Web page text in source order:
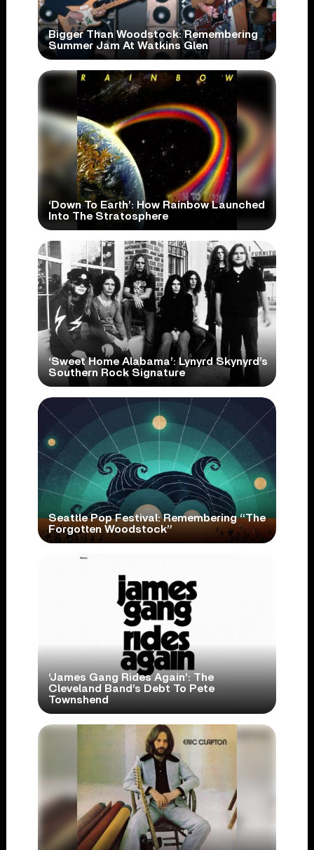
Bigger Than Woodstock: Remembering
Summer Jam At Watkins Glen
‘Down To Earth’: How Rainbow Launched
Into The Stratosphere
‘Sweet Home Alabama’: Lynyrd Skynyrd’s
Southern Rock Signature
Seattle Pop Festival: Remembering “The
Forgotten Woodstock”
‘James Gang Rides Again’: The
Cleveland Band’s Debt To Pete
Townshend